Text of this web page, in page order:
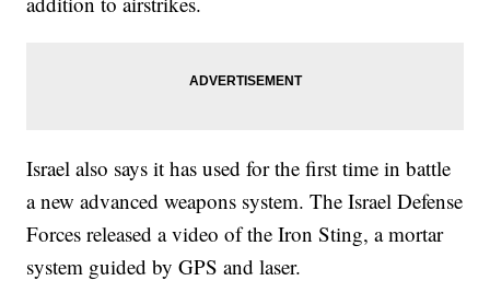
Israel also says it has used for the first time in battle
a new advanced weapons system. The Israel Defense
Forces released a video of the Iron Sting, a mortar
system guided by GPS and laser.